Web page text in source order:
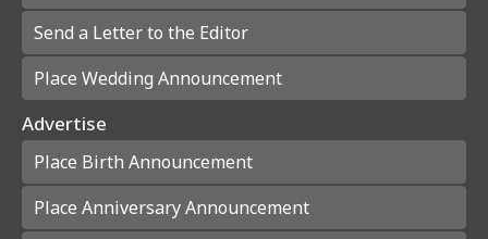
Send a Letter to the Editor
Place Wedding Announcement
Advertise
Place Birth Announcement
Place Anniversary Announcement